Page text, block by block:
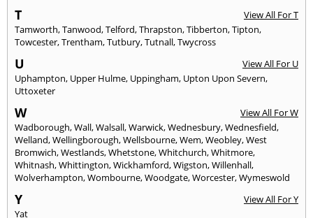
T
View All For T
Tamworth,Tanwood,Telford,Thrapston,Tibberton,Tipton,
Towcester,Trentham,Tutbury,Tutnall,Twycross
U
View All For U
Uphampton, Upper Hulme, Uppingham, Upton Upon Severn,
Uttoxeter
W
View All For W
Wadborough,Wall,Walsall,Warwick,Wednesbury,Wednesfield,
Welland,Wellingborough,Wellsbourne,Wem,Weobley,West
Bromwich,Westlands,Whetstone,Whitchurch,Whitmore,
Whitnash,Whittington,Wickhamford,Wigston,Willenhall,
Wolverhampton,Wombourne,Woodgate,Worcester,Wymeswold
Y
View All For Y
Yat